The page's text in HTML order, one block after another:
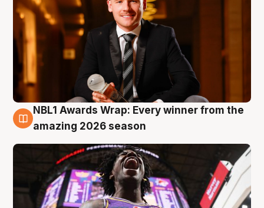
8 Aug
NBL1 Awards Wrap: Every winner from the
amazing 2026 season